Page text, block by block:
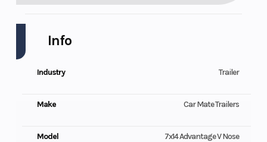
Info
Industry Trailer
Make Car Mate Trailers
Model
7x14 Advantage V Nose